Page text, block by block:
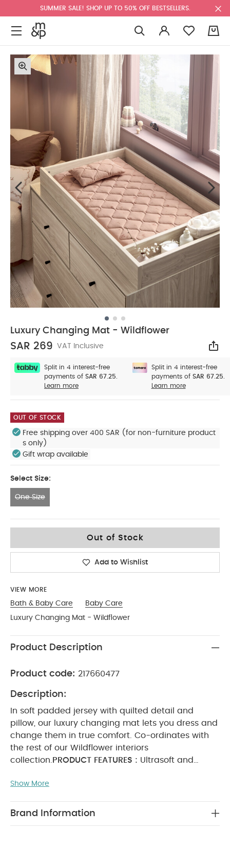
SUMMER SALE! SHOP UP TO 50% OFF BESTSELLERS.
Luxury Changing Mat - Wildflower
SAR 269 VAT Inclusive
Split in 4 interest-free
payments of SAR 67.25.
Learn more
Split in 4 interest-free
payments of SAR 67.25.
Learn more
OUT OF STOCK
Free shipping over 400 SAR (for non-furniture product
s only)
Gift wrap available
Select Size:
One Size
Out of Stock
Add to Wishlist
VIEW MORE
Bath & Baby Care
Baby Care
Luxury Changing Mat - Wildflower
Product Description
Product code: 217660477
Description:
In soft padded jersey with quilted detail and
pillow, our luxury changing mat lets you dress and
change them in true comfort. Co-ordinates with
the rest of our Wildflower interiors
collection. PRODUCT FEATURES : Ultrasoft and
comfortCoordinates with other pieces in the
W45 x D3.5 cmYou May Also Like:
Show More
Brand Information